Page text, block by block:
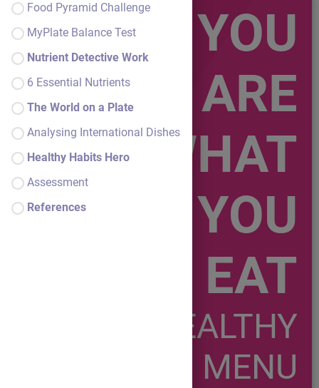
Food Pyramid Challenge
MyPlate Balance Test
Nutrient Detective Work
6 Essential Nutrients
The World on a Plate
Analysing International Dishes
Healthy Habits Hero
Assessment
References
YOU
ARE
WHAT
YOU
EAT
A HEALTHY
MENU